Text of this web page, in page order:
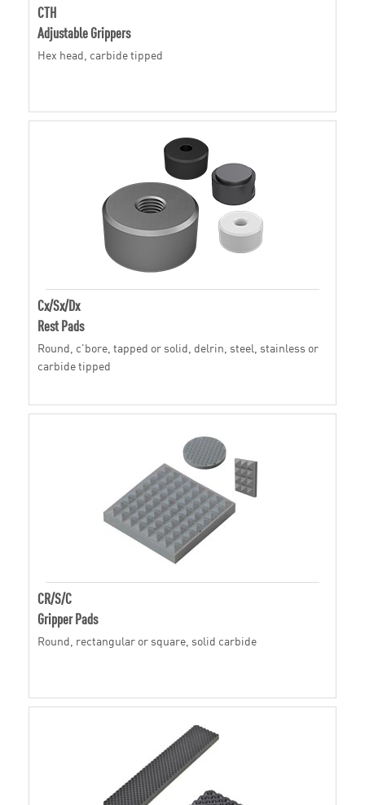
CTH
Adjustable Grippers
Hex head, carbide tipped
Cx/Sx/Dx
Rest Pads
Round, c'bore, tapped or solid, delrin, steel, stainless or
carbide tipped
CR/S/C
Gripper Pads
Round, rectangular or square, solid carbide